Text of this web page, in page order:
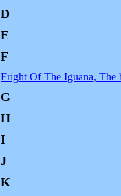
D
E
F
Fright Of The Iguana, The
G
H
I
J
K